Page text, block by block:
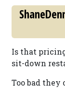
Is that
sit-down
Too bad